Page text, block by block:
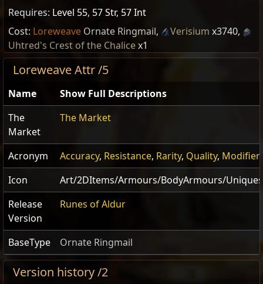
Requires: Level 55, 57 Str, 57 Int
Cost: Loreweave Ornate Ringmail, Verisium x3740,
Uhtred's Crest of the Chalicex1
Loreweave Attr /5
Name
Show Full Descriptions
The
Market
The Market
Acronym Accuracy, Resistance, Rarity, Quality,
Icon
Art/2DItems/Armours/BodyArmours/
Release
Version
Runes of Aldur
BaseType Ornate Ringmail
Version history /2